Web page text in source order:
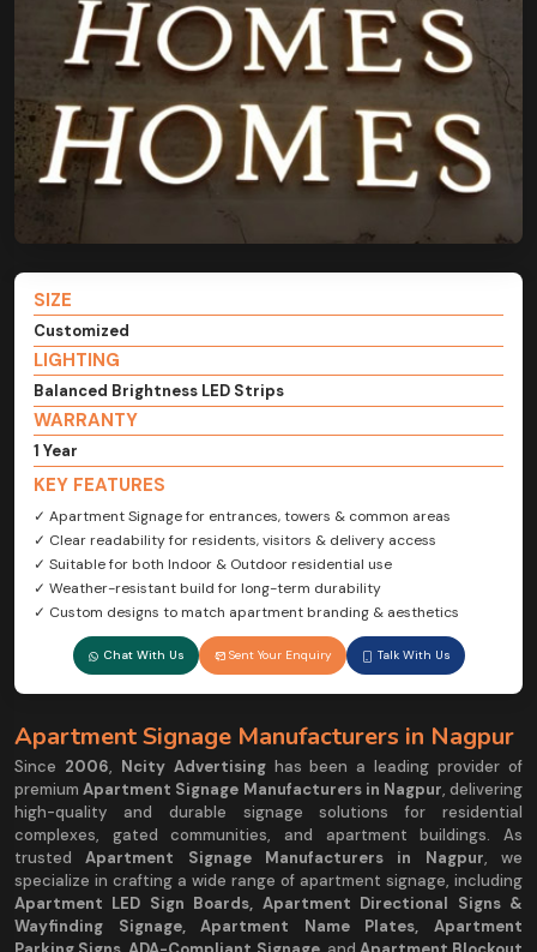
SIZE
Customized
LIGHTING
Balanced Brightness LED Strips
WARRANTY
1 Year
KEY FEATURES
✓ Apartment Signage for entrances, towers & common areas
✓ Clear readability for residents, visitors & delivery access
✓ Suitable for both Indoor & Outdoor residential use
✓ Weather-resistant build for long-term durability
✓ Custom designs to match apartment branding & aesthetics
Chat With Us Sent Your Enquiry Talk With Us
Apartment Signage Manufacturers in Nagpur
Since 2006, Ncity Advertisinghas been a leading provider of
premiumApartment Signage Manufacturers in Nagpur, delivering
high-quality and durable signage solutions for residential
complexes, gated communities, and apartment buildings. As
trustedApartment Signage Manufacturers in Nagpur, we
specialize in crafting a wide range of apartment signage, including
Apartment LED Sign Boards, Apartment Directional Signs &
Wayfinding Signage, Apartment Name Plates, Apartment